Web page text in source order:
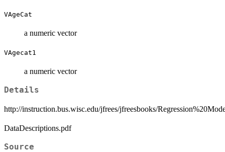
VAgeCat
a numeric vector
VAgecat1
a numeric vector
Details
http://instruction.bus.wisc.edu/jfrees/jfreesbooks/
DataDescriptions.pdf
Source